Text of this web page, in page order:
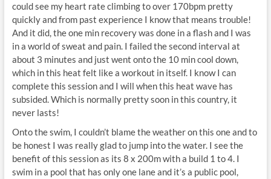
could see my heart rate climbing to over 170bpm pretty
quickly and from past experience I know that means trouble!
And it did, the one min recovery was done in a flash and I was
in a world of sweat and pain. I failed the second interval at
about 3 minutes and just went onto the 10 min cool down,
which in this heat felt like a workout in itself. I know I can
complete this session and I will when this heat wave has
subsided. Which is normally pretty soon in this country, it
never lasts!
Onto the swim, I couldn’t blame the weather on this one and to
be honest I was really glad to jump into the water. I see the
benefit of this session as its 8 x 200m with a build 1 to 4. I
swim in a pool that has only one lane and it’s a public pool,